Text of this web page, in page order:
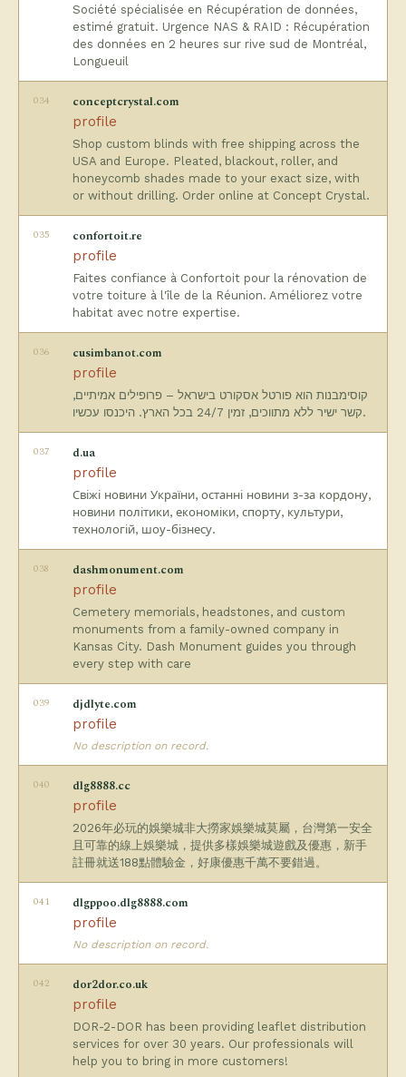
Société spécialisée en Récupération de données,
estimé gratuit. Urgence NAS & RAID : Récupération
des données en 2 heures sur rive sud de Montréal,
Longueuil
034 conceptcrystal.com
profile
Shop custom blinds with free shipping across the
USA and Europe. Pleated, blackout, roller, and
honeycomb shades made to your exact size, with
or without drilling. Order online at Concept Crystal.
035 confortoit.re
profile
Faites confiance à Confortoit pour la rénovation de
votre toiture à l'île de la Réunion. Améliorez votre
habitat avec notre expertise.
036 cusimbanot.com
profile
קוסימבנות הוא פורטל אסקורט בישראל – פרופילים אמיתיים,
קשר ישיר ללא מתווכים, זמין 24/7 בכל הארץ. היכנסו עכשיו.
037 d.ua
profile
Свіжі новини України, останні новини з-за кордону,
новини політики, економіки, спорту, культури,
технологій, шоу-бізнесу.
038 dashmonument.com
profile
Cemetery memorials, headstones, and custom
monuments from a family-owned company in
Kansas City. Dash Monument guides you through
every step with care
039 djdlyte.com
profile
No description on record.
040 dlg8888.cc
profile
2026年必玩的娛樂城非大撈家娛樂城莫屬，台灣第一安全
且可靠的線上娛樂城，提供多樣娛樂城遊戲及優惠，新手
註冊就送188點體驗金，好康優惠千萬不要錯過。
041 dlgppoo.dlg8888.com
profile
No description on record.
042 dor2dor.co.uk
profile
DOR-2-DOR has been providing leaflet distribution
services for over 30 years. Our professionals will
help you to bring in more customers!